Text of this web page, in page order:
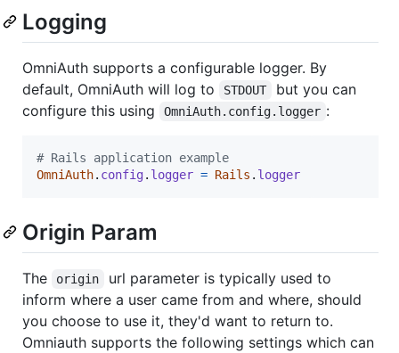
Logging
OmniAuth supports a configurable logger. By
default, OmniAuth will log to
STDOUT
but you can
configure this using
OmniAuth.config.logger :
# Rails application example
OmniAuth. config. logger = Rails . logger
Origin Param
The origin
url parameter is typically used to
inform where a user came from and where, should
you choose to use it, they'd want to return to.
Omniauth supports the following settings which can